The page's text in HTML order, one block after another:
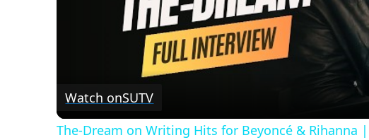
Watch onSUTV
The-Dream on Writing Hits for Beyoncé & Rihanna |